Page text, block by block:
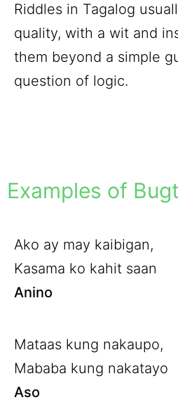
Riddles in Tagalog
quality, with a wit and
them beyond a simple
question of logic.
Examples of
Ako ay may kaibigan,
Kasama ko kahit saan
Anino
Mataas kung nakaupo,
Mababa kung nakatayo
Aso